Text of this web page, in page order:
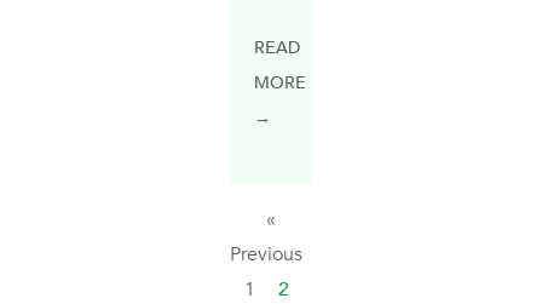
READ
MORE
→
«
Previous
1
2